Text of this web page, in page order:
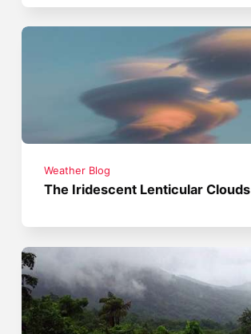
Weather Blog
The Iridescent Lenticular Clouds